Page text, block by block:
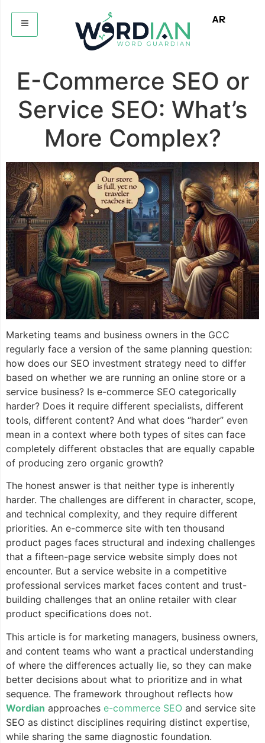
AR
E-Commerce SEO or
Service SEO: What’s
More Complex?
Marketing teams and business owners in the GCC
regularly face a version of the same planning question:
how does our SEO investment strategy need to differ
based on whether we are running an online store or a
service business? Is e-commerce SEO categorically
harder? Does it require different specialists, different
tools, different content? And what does “harder” even
mean in a context where both types of sites can face
completely different obstacles that are equally capable
of producing zero organic growth?
The honest answer is that neither type is inherently
harder. The challenges are different in character, scope,
and technical complexity, and they require different
priorities. An e-commerce site with ten thousand
product pages faces structural and indexing challenges
that a fifteen-page service website simply does not
encounter. But a service website in a competitive
professional services market faces content and trust-
building challenges that an online retailer with clear
product specifications does not.
This article is for marketing managers, business owners,
and content teams who want a practical understanding
of where the differences actually lie, so they can make
better decisions about what to prioritize and in what
sequence. The framework throughout reflects how
Wordian approaches e-commerce SEO and service site
SEO as distinct disciplines requiring distinct expertise,
while sharing the same diagnostic foundation.